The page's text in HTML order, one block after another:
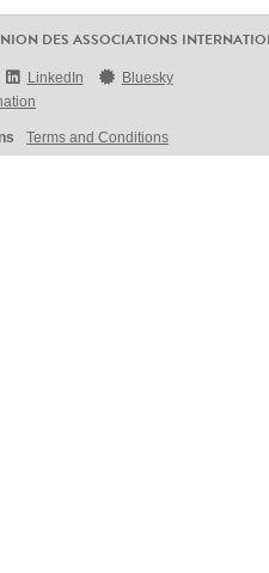
DES ASSOCIATIONS
LinkedIn
Bluesky
Terms and Conditions